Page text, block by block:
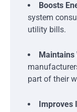
Boosts
system
utility bills.
Maintains
part of their
Improves